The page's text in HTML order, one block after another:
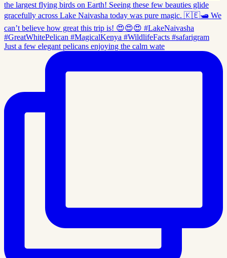
Just a few elegant pelicans enjoying the calm wate